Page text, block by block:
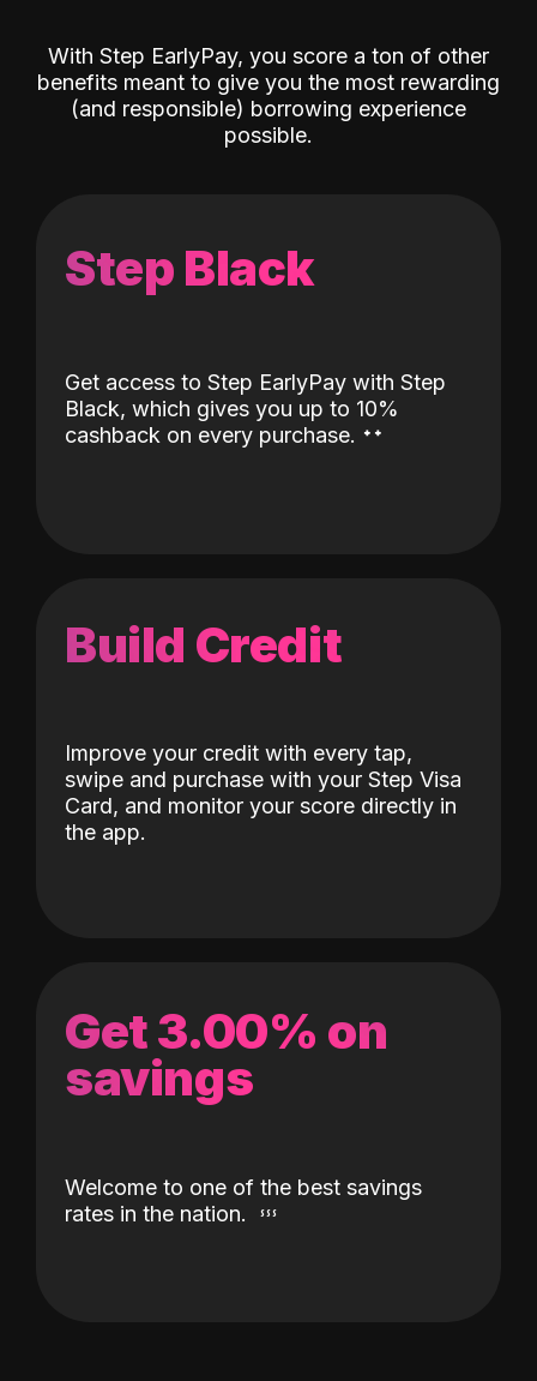
With Step EarlyPay, you score a ton of other
benefits meant to give you the most rewarding
(and responsible) borrowing experience
possible.
Step Black
Get access to Step EarlyPay with Step
Black, which gives you up to 10%
cashback on every purchase. ˖˖
Build Credit
Improve your credit with every tap,
swipe and purchase with your Step Visa
Card, and monitor your score directly in
the app.
Get 3.00% on
savings
Welcome to one of the best savings
rates in the nation.